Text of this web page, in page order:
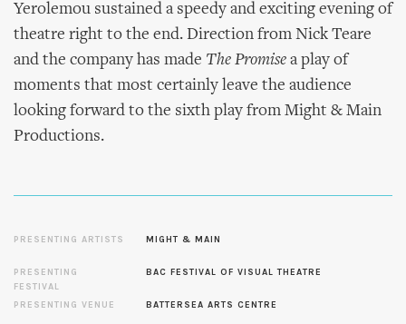
Yerolemou sustained a speedy and exciting evening of
theatre right to the end. Direction from Nick Teare
and the company has made The Promise a play of
moments that most certainly leave the audience
looking forward to the sixth play from Might & Main
Productions.
PRESENTING ARTISTS MIGHT & MAIN
PRESENTING
FESTIVAL
BAC FESTIVAL OF VISUAL THEATRE
PRESENTING VENUE BATTERSEA ARTS CENTRE